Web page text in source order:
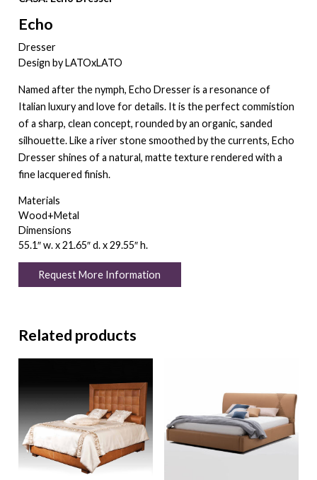
Echo
Dresser
Design by LATOxLATO
Named after the nymph, Echo Dresser is a resonance of
Italian luxury and love for details. It is the perfect commistion
of a sharp, clean concept, rounded by an organic, sanded
silhouette. Like a river stone smoothed by the currents, Echo
Dresser shines of a natural, matte texture rendered with a
fine lacquered finish.
Materials
Wood+Metal
Dimensions
55.1″ w. x 21.65″ d. x 29.55″ h.
Request More Information
Related products